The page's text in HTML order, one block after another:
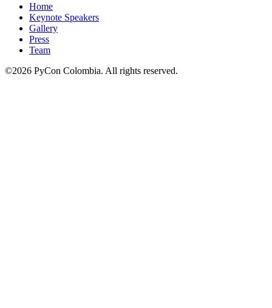
Home
Keynote Speakers
Gallery
Press
Team
©2026 PyCon Colombia. All rights reserved.